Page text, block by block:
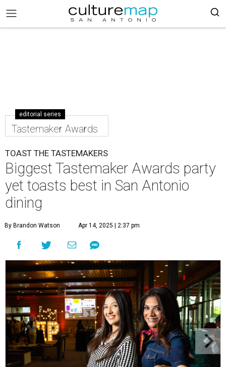
editorial series
Tastemaker Awards
TOAST THE TASTEMAKERS
Biggest Tastemaker Awards party
yet toasts best in San Antonio
dining
By Brandon Watson Apr 14, 2025 | 2:37 pm